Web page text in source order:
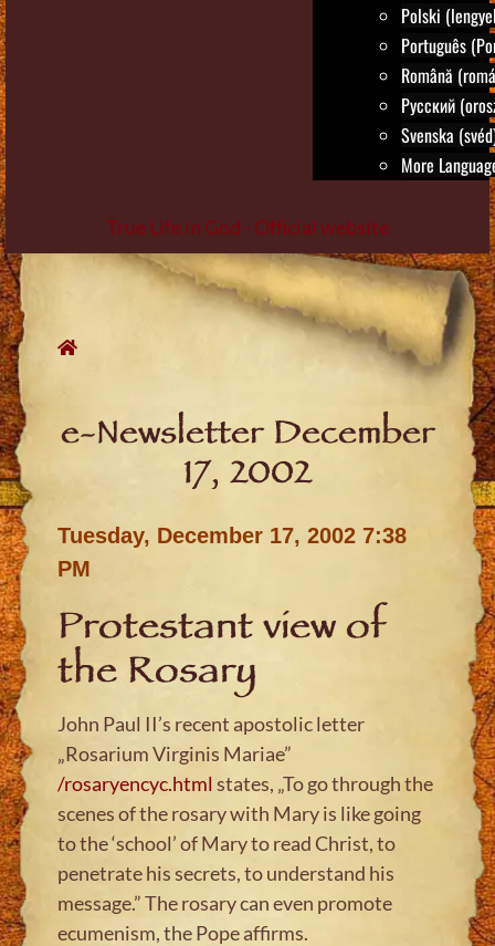
Polski
Português
Română
Русский
Svenska
More
True Life in God - Official website
Skip
to
content
e-Newsletter December
17, 2002
Tuesday, December 17, 2002 7:38
PM
Protestant view of
the Rosary
John Paul II’s recent apostolic letter
„Rosarium Virginis Mariae”
/rosaryencyc.html states, „To go through the
scenes of the rosary with Mary is like going
to the ‘school’ of Mary to read Christ, to
penetrate his secrets, to understand his
message.” The rosary can even promote
ecumenism, the Pope affirms.